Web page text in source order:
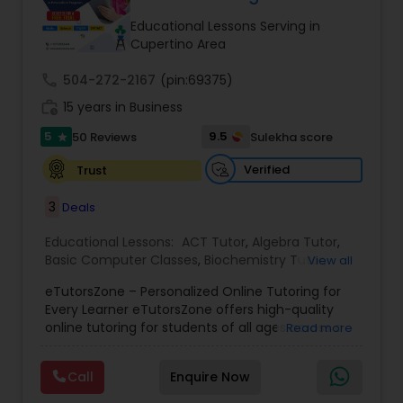
Tutor
Ap Physics C Tutor
Ap Psychology Tutor
AP Statistics Tutor
Ar/Vr Development Classes
Art Theory Tutor
Autocad Tutor
Educational Lessons Serving in
Cupertino Area
504-272-2167 (pin:69375)
15 years in Business
5 star 50 Reviews 9.5
Sulekha score
Trust
Verified
3 Deals
Educational Lessons: ACT Tutor, Algebra Tutor,
Basic Computer Classes, Biochemistry Tutor,
Coding Classes ,Computer Training , English
Tutors,Environmental Science Tutor,Geography
Tutor, Geometry Tutor,GMAT Tutor,GRE Tutor,
Class
Math Tutor
Personality Development
Course, Physics Tutor,Precalculus Tutor
Public
View all
eTutorsZone – Personalized Online Tutoring for
Every Learner eTutorsZone offers high-quality
online tutoring for students of all ages across a
English, Social Studies, and Test Prep (SAT, ACT,
and more). We connect learners with real,
experienced tutors who provide one-on-one
Read more
Call Enquire Now